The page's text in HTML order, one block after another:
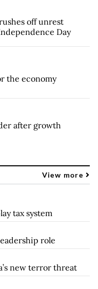
off unrest
Day
the economy
after growth
View more
tax system
role
new terror threat